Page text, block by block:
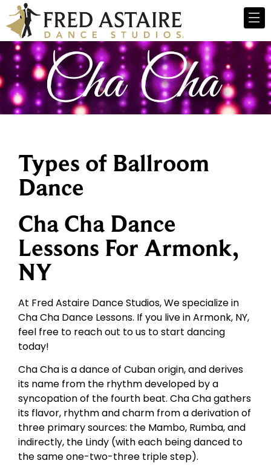
Types of Ballroom
Dance
Cha Cha Dance
Lessons For Armonk,
NY
At Fred Astaire Dance Studios, We specialize in
Cha Cha Dance Lessons. If you live in Armonk, NY,
feel free to reach out to us to start dancing
today!
Cha Cha is a dance of Cuban origin, and derives
its name from the rhythm developed by a
syncopation of the fourth beat. Cha Cha gathers
its flavor, rhythm and charm from a derivation of
three primary sources: the Mambo, Rumba, and
indirectly, the Lindy (with each being danced to
the same one-two-three triple step).